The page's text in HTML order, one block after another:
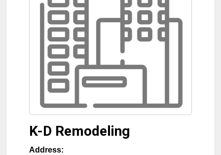
K-D Remodeling
Address: